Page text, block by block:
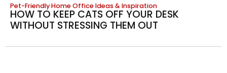
Pet-Friendly Home Office Ideas & Inspiration
HOW TO KEEP CATS OFF YOUR DESK
WITHOUT STRESSING THEM OUT